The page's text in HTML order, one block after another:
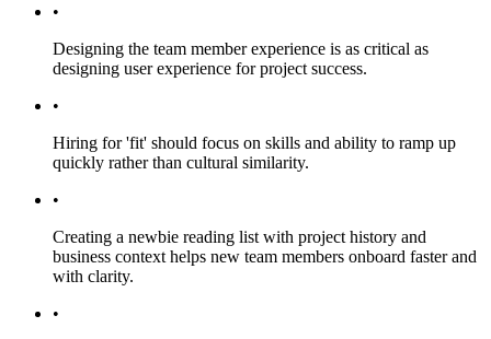
•
Designing the team member experience is as critical as
designing user experience for project success.
•
Hiring for 'fit' should focus on skills and ability to ramp up
quickly rather than cultural similarity.
•
Creating a newbie reading list with project history and
business context helps new team members onboard faster and
with clarity.
•